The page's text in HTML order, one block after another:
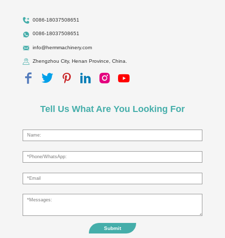
0086-18037508651
0086-18037508651
info@hermmachinery.com
Zhengzhou City, Henan Province, China.
Tell Us What Are You Looking For
Submit